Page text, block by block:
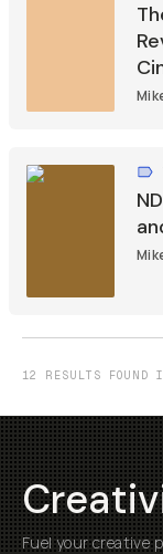
12 RESULTS FOUND
Fuel your creative